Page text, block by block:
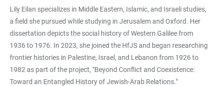
Lily Eilan specializes in Middle Eastern, Islamic, and Israeli studies,
a field she pursued while studying in Jerusalem and Oxford. Her
dissertation depicts the social history of Western Galilee from
1936 to 1976. In 2023, she joined the HfJS and began researching
frontier histories in Palestine, Israel, and Lebanon from 1926 to
1982 as part of the project, "Beyond Conflict and Coexistence:
Toward an Entangled History of Jewish-Arab Relations."